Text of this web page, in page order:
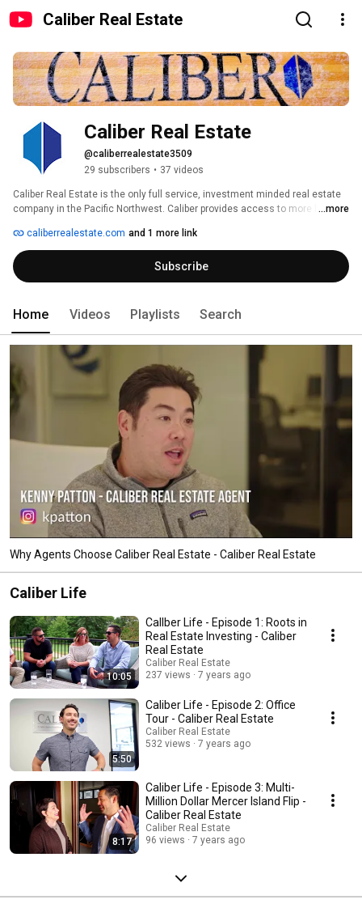
Caliber Real Estate
Caliber Real Estate
@caliberrealestate3509
29 subscribers • 37 videos
Caliber Real Estate is the only full service, investment minded real estate
company in the Pacific Northwest. Caliber provides access to more home
friends flipping homes and building a rental portfolio together, and have
grown into a full-service real estate company and traditional real estate
brokerage that looks at real estate through an investment lens. Our roots
in real estate investing flow through everything we do, from how we find
to maximize their Return On Investment.
...more
caliberrealestate.com and 1 more link
Subscribe
Home Videos Playlists Search
Why Agents Choose Caliber Real Estate - Caliber Real Estate
Caliber Life
10:05
CalIber Life - Episode 1: Roots in
Real Estate Investing - Caliber
Real Estate
Caliber Real Estate
237 views
7 years ago
5:50
Caliber Life - Episode 2: Office
Tour - Caliber Real Estate
Caliber Real Estate
532 views
7 years ago
8:17
Caliber Life - Episode 3: Multi-
Million Dollar Mercer Island Flip -
Caliber Real Estate
Caliber Real Estate
96 views
7 years ago